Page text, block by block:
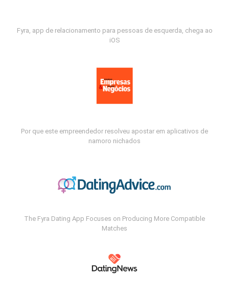
Fyra, app de relacionamento para pessoas de esquerda, chega ao
iOS
Por que este empreendedor resolveu apostar em aplicativos de
namoro nichados
The Fyra Dating App Focuses on Producing More Compatible
Matches